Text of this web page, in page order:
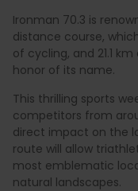
Ironman 70.3 is
distance course,
of cycling, and 21.1
honor of its name.
This thrilling sports
competitors from
direct impact on the
route will allow
most emblematic
natural landscapes.